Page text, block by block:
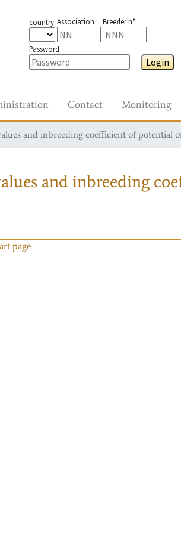
country Association Breeder n°
Password
Login
Contact Monitoring
and inbreeding coefficient of potential
and inbreeding
page